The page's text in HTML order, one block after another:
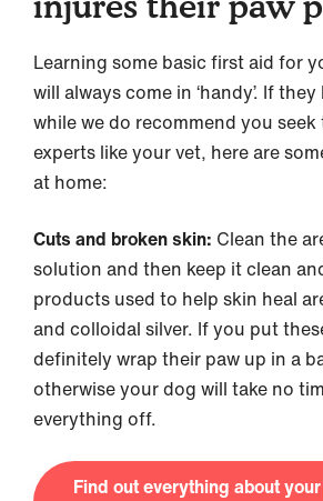
Learning some basic first aid for
will always come in ‘handy’. If
while we do recommend you
experts like your vet, here are
at home:
Cuts and broken skin: Clean the
solution and then keep it clean
products used to help skin heal
and colloidal silver. If you put
definitely wrap their paw up in a
otherwise your dog will take no
everything off.
Find out everything about